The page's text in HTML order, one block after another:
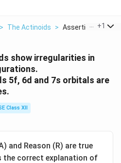
> The Actinoids > Assertion A+1
show irregularities in
5f, 6d and 7s orbitals are
Class XII
and Reason (R) are true
the correct explanation of